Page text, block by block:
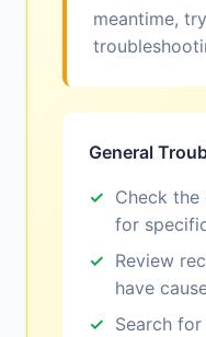
meantime,
General
Check the
for
Review
have
Search